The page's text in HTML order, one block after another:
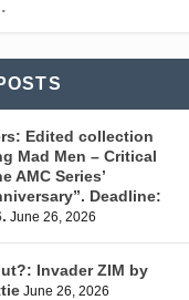
Edited collection
Mad Men – Critical
AMC Series’
Deadline:
June 26, 2026
Invader ZIM by
June 26, 2026